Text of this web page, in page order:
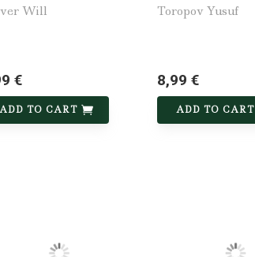
Will
€
ADD TO CART
Toropov Yusuf
8,99 €
ADD TO CART